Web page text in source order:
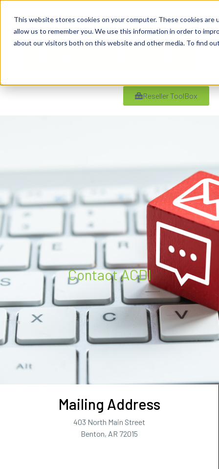
This website stores cookies on your computer. These cookies
allow us to remember you. We use this information in order to
about our visitors both on this website and other media. To find
Reseller ToolBox
Contact ACDI
Mailing Address
403 North Main Street
Benton, AR 72015